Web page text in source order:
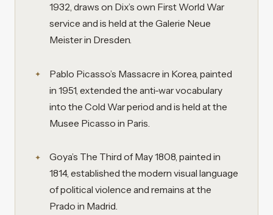
1932, draws on Dix’s own First World War
service and is held at the Galerie Neue
Meister in Dresden.
Pablo Picasso’s Massacre in Korea, painted
in 1951, extended the anti-war vocabulary
into the Cold War period and is held at the
Musee Picasso in Paris.
Goya’s The Third of May 1808, painted in
1814, established the modern visual language
of political violence and remains at the
Prado in Madrid.